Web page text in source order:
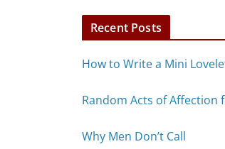
Recent Posts
How to Write a Mini
Random Acts of Affection
Why Men Don’t Call